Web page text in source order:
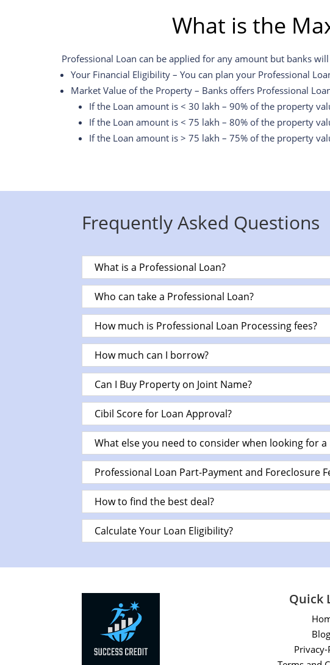
What is the
Professional Loan can be applied for any amount but banks
Your Financial Eligibility – You can plan your Professional
Market Value of the Property – Banks offers Professional
If the Loan amount is < 30 lakh – 90% of the property
If the Loan amount is < 75 lakh – 80% of the property
If the Loan amount is > 75 lakh – 75% of the property
Frequently Asked Questions
What is a Professional Loan?
Who can take a Professional Loan?
How much is Professional Loan Processing fees?
How much can I borrow?
Can I Buy Property on Joint Name?
Cibil Score for Loan Approval?
What else you need to consider when looking for a
Professional Loan Part-Payment and Foreclosure
How to find the best deal?
Calculate Your Loan Eligibility?
Quick